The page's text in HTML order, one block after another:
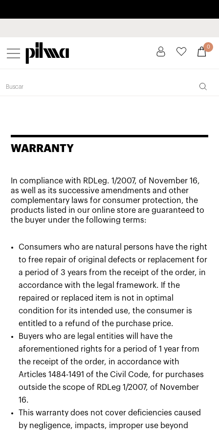
pilma 0
WARRANTY
In compliance with RDLeg. 1/2007, of November 16,
as well as its successive amendments and other
complementary laws for consumer protection, the
products listed in our online store are guaranteed to
the buyer under the following terms:
Consumers who are natural persons have the right
to free repair of original defects or replacement for
a period of 3 years from the receipt of the order, in
accordance with the legal framework. If the
repaired or replaced item is not in optimal
condition for its intended use, the consumer is
entitled to a refund of the purchase price.
Buyers who are legal entities will have the
aforementioned rights for a period of 1 year from
the receipt of the order, in accordance with
Articles 1484-1491 of the Civil Code, for purchases
outside the scope of RDLeg 1/2007, of November
16.
This warranty does not cover deficiencies caused
by negligence, impacts, improper use beyond